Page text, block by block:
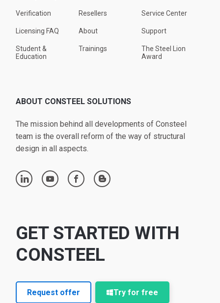
Verification
Licensing FAQ
Student &
Education
Resellers
About
Trainings
Service Center
Support
The Steel Lion
Award
ABOUT CONSTEEL SOLUTIONS
The mission behind all developments of Consteel
team is the overall reform of the way of structural
design in all aspects.
linkedin youtube facebook blogger
GET STARTED WITH
CONSTEEL
Request offer Try for free